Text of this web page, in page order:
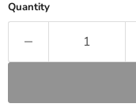
Quantity